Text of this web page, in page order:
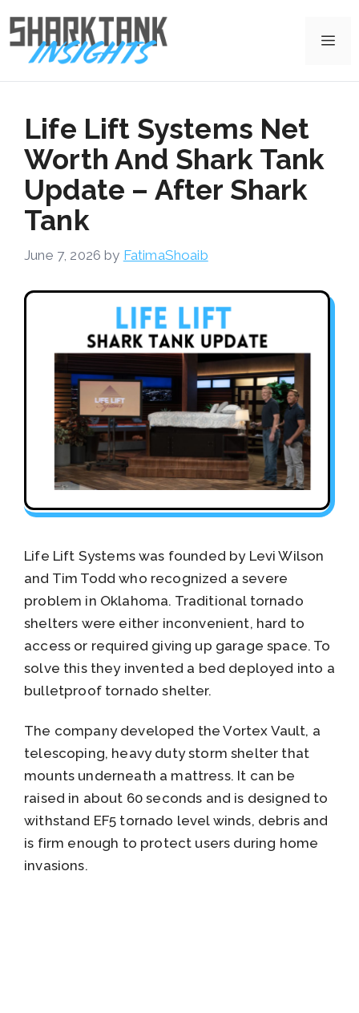
to
content
Life Lift Systems Net
Worth And Shark Tank
Update – After Shark
Tank
June 7, 2026 by FatimaShoaib
Life Lift Systems was founded by Levi Wilson
and Tim Todd who recognized a severe
problem in Oklahoma. Traditional tornado
shelters were either inconvenient, hard to
access or required giving up garage space. To
solve this they invented a bed deployed into a
bulletproof tornado shelter.
The company developed the Vortex Vault, a
telescoping, heavy duty storm shelter that
mounts underneath a mattress. It can be
raised in about 60 seconds and is designed to
withstand EF5 tornado level winds, debris and
is firm enough to protect users during home
invasions.